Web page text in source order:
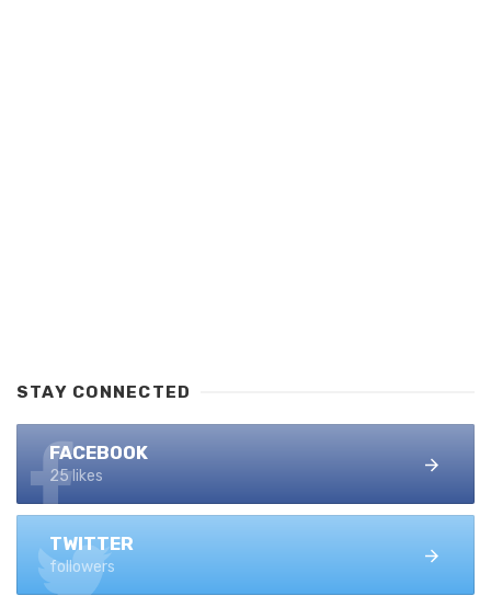
STAY CONNECTED
FACEBOOK
25 likes
TWITTER
followers